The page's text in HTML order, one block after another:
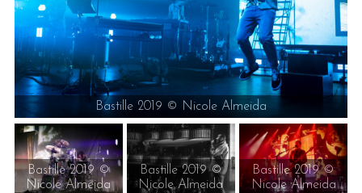
Bastille 2019 © Nicole Almeida
Bastille 2019 ©
Nicole Almeida
Bastille 2019 ©
Nicole Almeida
Bastille 2019 ©
Nicole Almeida